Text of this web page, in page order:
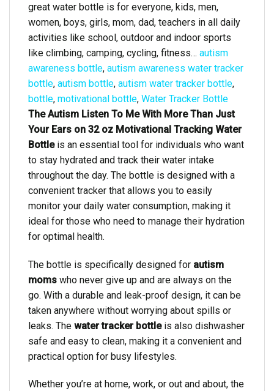
great water bottle is for everyone, kids, men,
women, boys, girls, mom, dad, teachers in all daily
activities like school, outdoor and indoor sports
like climbing, camping, cycling, fitness… autism
awareness bottle, autism awareness water tracker
bottle, autism bottle, autism water tracker bottle,
bottle, motivational bottle, Water Tracker Bottle
The Autism Listen To Me With More Than Just
Your Ears on 32 oz Motivational Tracking Water
Bottle is an essential tool for individuals who want
to stay hydrated and track their water intake
throughout the day. The bottle is designed with a
convenient tracker that allows you to easily
monitor your daily water consumption, making it
ideal for those who need to manage their hydration
for optimal health.
The bottle is specifically designed for autism
moms who never give up and are always on the
go. With a durable and leak-proof design, it can be
taken anywhere without worrying about spills or
leaks. The water tracker bottleis also dishwasher
safe and easy to clean, making it a convenient and
practical option for busy lifestyles.
Whether you’re at home, work, or out and about, the